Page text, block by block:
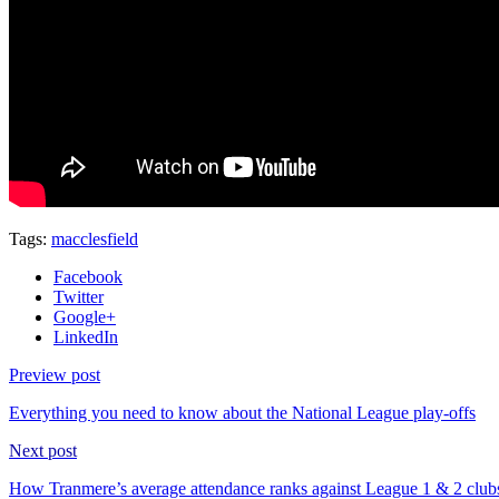
Tags: macclesfield
Facebook
Twitter
Google+
LinkedIn
Preview post
Everything you need to know about the National League play-offs
Next post
How Tranmere’s average attendance ranks against League 1 & 2